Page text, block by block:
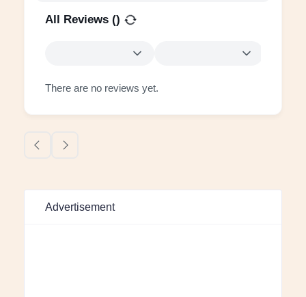
All Reviews ()
There are no reviews yet.
Advertisement